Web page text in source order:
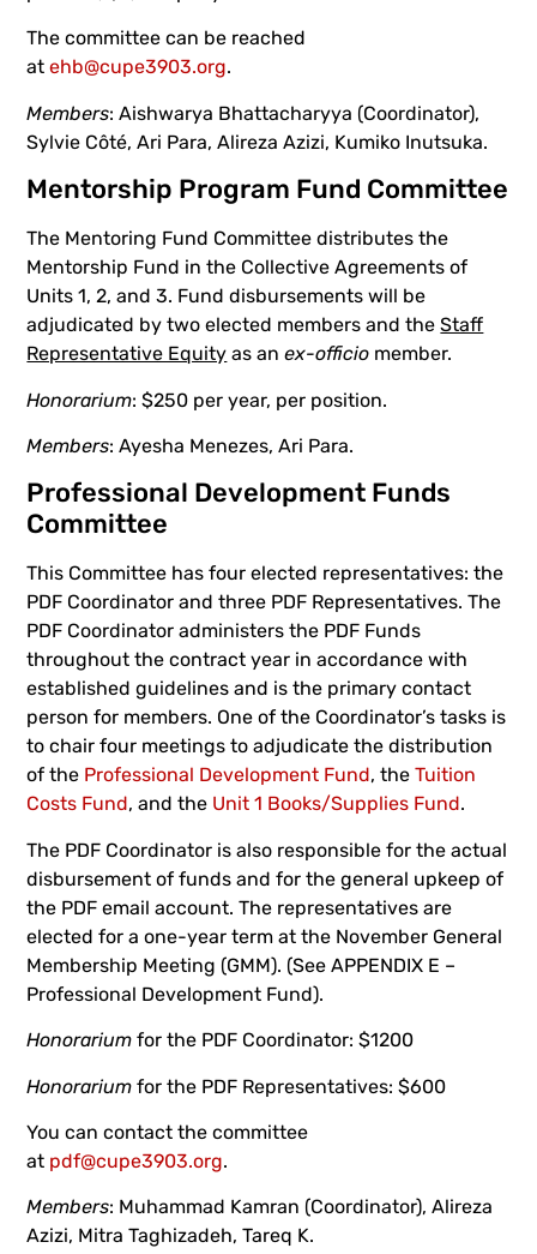
The committee can be reached
atehb@cupe3903.org.
Members: Aishwarya Bhattacharyya (Coordinator),
Sylvie Côté, Ari Para, Alireza Azizi, Kumiko Inutsuka.
Mentorship Program Fund Committee
The Mentoring Fund Committee distributes the
Mentorship Fund in the Collective Agreements of
Units 1, 2, and 3. Fund disbursements will be
adjudicated by two elected members and theStaff
Representative Equity as anex-officio member.
Honorarium: $250 per year, per position.
Members: Ayesha Menezes, Ari Para.
Professional Development Funds
Committee
This Committee has four elected representatives: the
PDF Coordinator and three PDF Representatives. The
PDF Coordinator administers the PDF Funds
throughout the contract year in accordance with
established guidelines and is the primary contact
person for members. One of the Coordinator’s tasks is
to chair four meetings to adjudicate the distribution
of the Professional Development Fund, theTuition
Costs Fund, and the Unit 1 Books/Supplies Fund.
The PDF Coordinator is also responsible for the actual
disbursement of funds and for the general upkeep of
the PDF email account. The representatives are
elected for a one-year term at the November General
Membership Meeting (GMM). (See APPENDIX E –
Professional Development Fund).
Honorarium for the PDF Coordinator: $1200
Honorarium for the PDF Representatives: $600
You can contact the committee
at pdf@cupe3903.org.
Members: Muhammad Kamran (Coordinator), Alireza
Azizi, Mitra Taghizadeh, Tareq K.